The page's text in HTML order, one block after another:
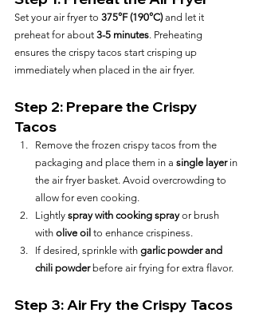
Set your air fryer to 375°F (190°C) and let it
preheat for about 3-5 minutes. Preheating
ensures the crispy tacos start crisping up
immediately when placed in the air fryer.
Step 2: Prepare the Crispy
Tacos
Remove the frozen crispy tacos from the
packaging and place them in a single layer in
the air fryer basket. Avoid overcrowding to
allow for even cooking.
Lightly spray with cooking spray or brush
with olive oil to enhance crispiness.
If desired, sprinkle with garlic powder and
chili powder before air frying for extra flavor.
Step 3: Air Fry the Crispy Tacos